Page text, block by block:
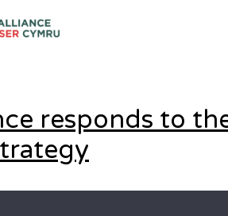
responds to